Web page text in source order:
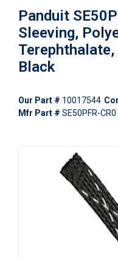
Panduit
Sleeving,
Black
Our Part # 10017544
Mfr Part # SE50PFR-CR0